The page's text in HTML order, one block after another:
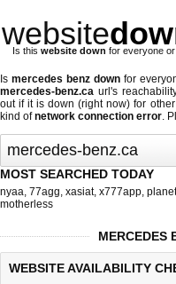
website
Is this website down for everyone
Ismercedes benz down for
mercedes-benz.ca url's
out ifit is down (right now) for
kind ofnetwork connection error.
MOST SEARCHED TODAY
nyaa, 77agg, xasiat, x777app,
motherless
MERCEDES
WEBSITE AVAILABILITY